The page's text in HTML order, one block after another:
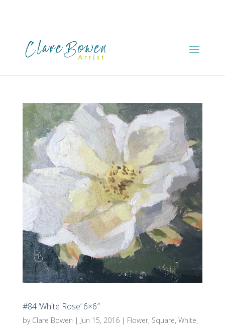
#84 ‘White Rose’ 6×6″
by Clare Bowen | Jun 15, 2016| Flower, Square, White,